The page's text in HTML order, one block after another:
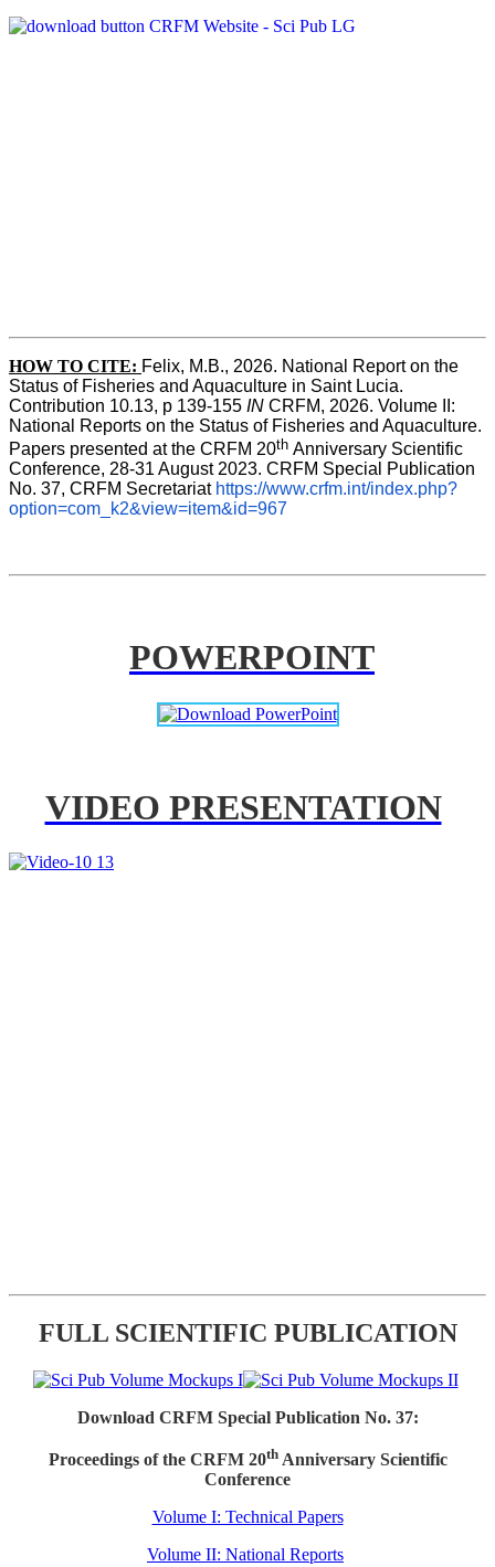
HOW TO CITE: Felix, M.B., 2026. National Report on the
Status of Fisheries and Aquaculture in Saint Lucia.
Contribution 10.13, p 139-155 IN CRFM, 2026. Volume II:
National Reports on the Status of Fisheries and Aquaculture.
Papers presented at the CRFM 20th Anniversary Scientific
Conference, 28-31 August 2023. CRFM Special Publication
No. 37, CRFM Secretariat https://www.crfm.int/index.php?
option=com_k2&view=item&id=967
POWERPOINT
VIDEO PRESENTATION
FULL SCIENTIFIC PUBLICATION
Download CRFM Special Publication No. 37:
Proceedings of the CRFM 20thAnniversary Scientific
Conference
Volume I: Technical Papers
Volume II: National Reports